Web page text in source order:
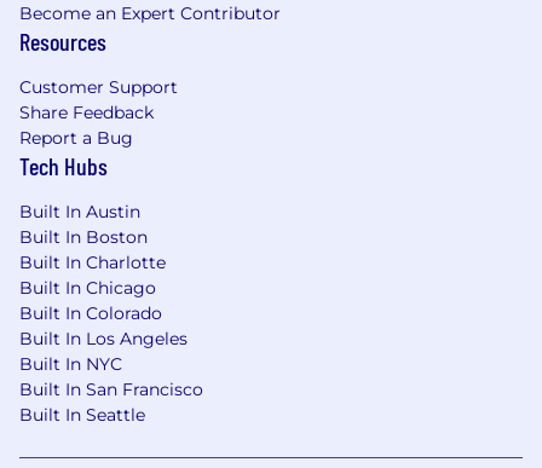
Become an Expert Contributor
Resources
Customer Support
Share Feedback
Report a Bug
Tech Hubs
Built In Austin
Built In Boston
Built In Charlotte
Built In Chicago
Built In Colorado
Built In Los Angeles
Built In NYC
Built In San Francisco
Built In Seattle